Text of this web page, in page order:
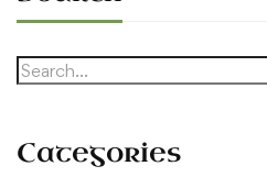
Search
Categories